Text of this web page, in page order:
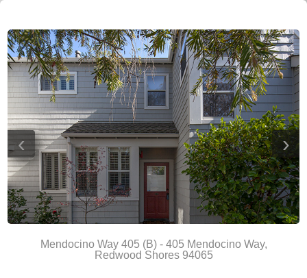
‹ ›
Mendocino Way 405 (B) - 405 Mendocino Way,
Redwood Shores 94065